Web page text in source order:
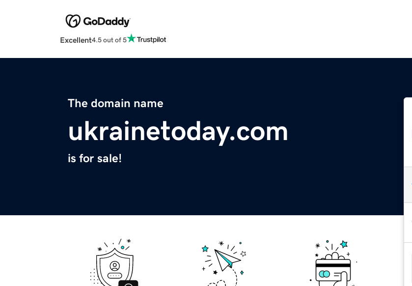
Excellent4.5 out of 5
The domain name
ukrainetoday.com
is for sale!